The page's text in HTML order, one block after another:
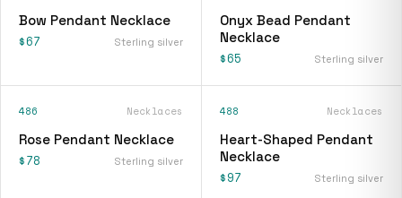
Bow Pendant Necklace
$67 Sterling silver
Onyx Bead Pendant
Necklace
$65 Sterling silver
486 Necklaces
Rose Pendant Necklace
$78 Sterling silver
488 Necklaces
Heart-Shaped Pendant
Necklace
$97 Sterling silver